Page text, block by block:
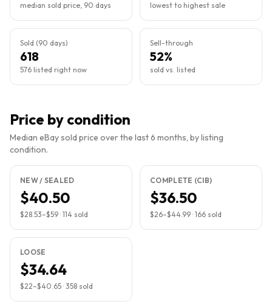
median sold price, 90 days lowest to highest sale
Sold (90 days)
618
576 listed right now
Sell-through
52%
sold vs. listed
Price by condition
Median eBay sold price over the last 6 months, by listing
condition.
NEW / SEALED
$40.50
$28.53–$59 · 114 sold
COMPLETE (CIB)
$36.50
$26–$44.99 · 166 sold
LOOSE
$34.64
$22–$40.65 · 358 sold